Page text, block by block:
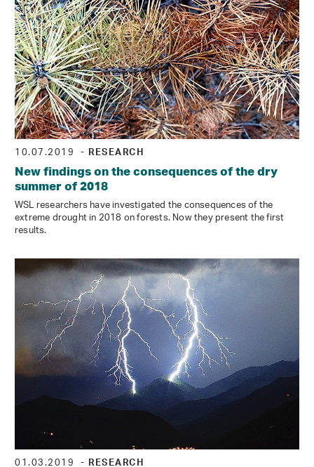
10.07.2019 - RESEARCH
New findings on the consequences of the dry
summer of 2018
WSL researchers have investigated the consequences of the
extreme drought in 2018 on forests. Now they present the first
results.